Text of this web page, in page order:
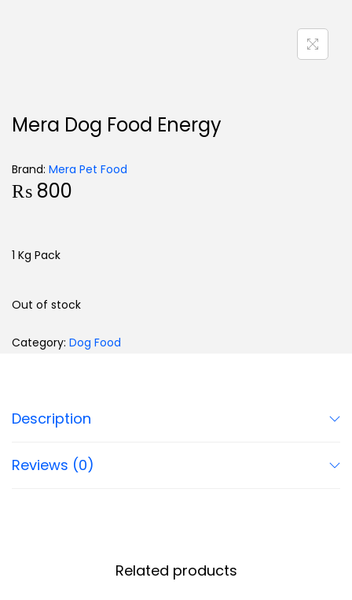
Mera Dog Food Energy
Brand: Mera Pet Food
₨ 800
1 Kg Pack
Out of stock
Category: Dog Food
Description
Reviews (0)
Related products